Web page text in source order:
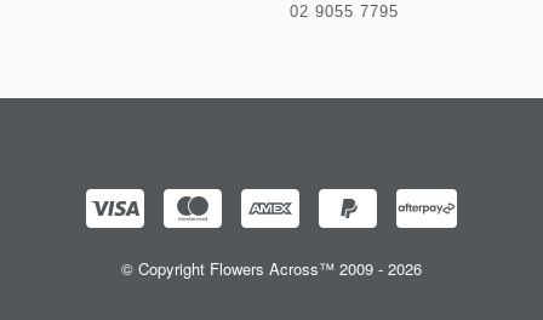
02 9055 7795
© Copyright Flowers Across™ 2009 - 2026